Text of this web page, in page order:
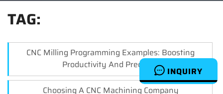
INQUIRY
TAG:
CNC Milling Programming Examples: Boosting
Productivity And Precision
Choosing A CNC Machining Company